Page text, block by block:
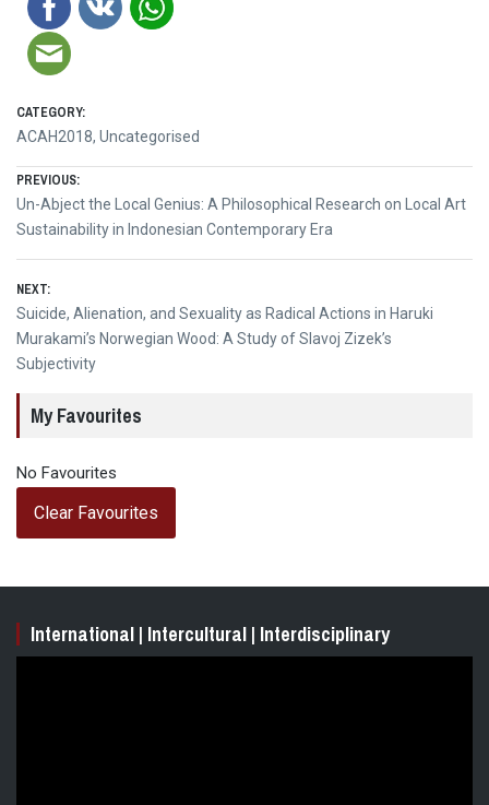
CATEGORY:
ACAH2018, Uncategorised
Post
navigation
PREVIOUS:
Previous
post:
Un-Abject the Local Genius: A Philosophical Research on Local Art
Sustainability in Indonesian Contemporary Era
NEXT:
Next
post:
Suicide, Alienation, and Sexuality as Radical Actions in Haruki
Murakami’s Norwegian Wood: A Study of Slavoj Zizek’s
Subjectivity
My Favourites
No Favourites
Clear Favourites
International | Intercultural | Interdisciplinary